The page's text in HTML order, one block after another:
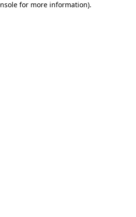
for more information).